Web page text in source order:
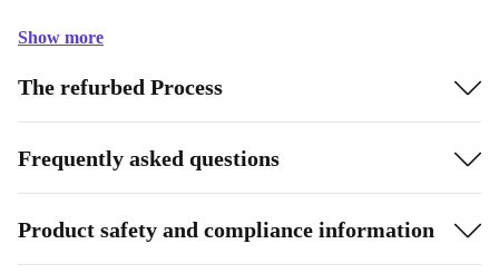
Show more
The refurbed Process
Frequently asked questions
Product safety and compliance information